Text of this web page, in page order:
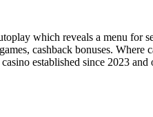
which reveals a menu for
cashback bonuses. Where
established since 2023